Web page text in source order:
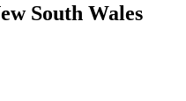
South Wales